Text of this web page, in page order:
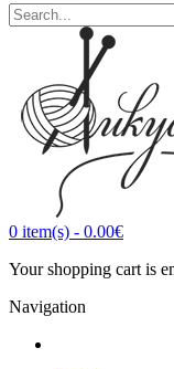
0 item(s) - 0.00€
Your shopping cart is
Navigation